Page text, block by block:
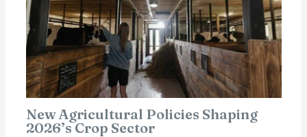
New Agricultural Policies Shaping
2026’s Crop Sector